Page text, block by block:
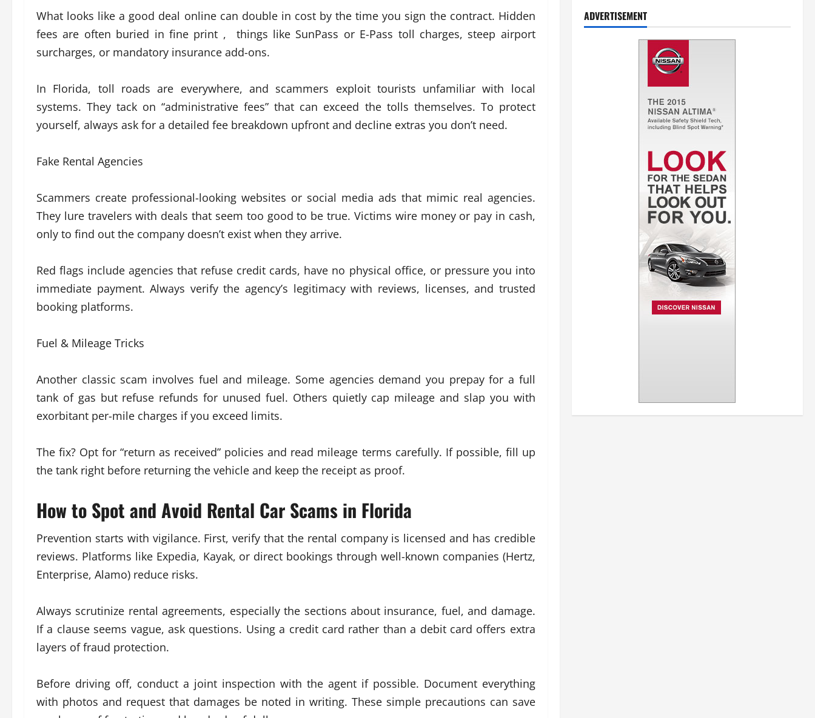
What looks like a good deal online can double in cost by the time you sign the contract. Hidden
fees are often buried in fine print , things like SunPass or E-Pass toll charges, steep airport
surcharges, or mandatory insurance add-ons.
In Florida, toll roads are everywhere, and scammers exploit tourists unfamiliar with local
systems. They tack on “administrative fees” that can exceed the tolls themselves. To protect
yourself, always ask for a detailed fee breakdown upfront and decline extras you don’t need.
Fake Rental Agencies
Scammers create professional-looking websites or social media ads that mimic real agencies.
They lure travelers with deals that seem too good to be true. Victims wire money or pay in cash,
only to find out the company doesn’t exist when they arrive.
Red flags include agencies that refuse credit cards, have no physical office, or pressure you into
immediate payment. Always verify the agency’s legitimacy with reviews, licenses, and trusted
booking platforms.
Fuel & Mileage Tricks
Another classic scam involves fuel and mileage. Some agencies demand you prepay for a full
tank of gas but refuse refunds for unused fuel. Others quietly cap mileage and slap you with
exorbitant per-mile charges if you exceed limits.
The fix? Opt for “return as received” policies and read mileage terms carefully. If possible, fill up
the tank right before returning the vehicle and keep the receipt as proof.
How to Spot and Avoid Rental Car Scams in Florida
Prevention starts with vigilance. First, verify that the rental company is licensed and has credible
reviews. Platforms like Expedia, Kayak, or direct bookings through well-known companies (Hertz,
Enterprise, Alamo) reduce risks.
Always scrutinize rental agreements, especially the sections about insurance, fuel, and damage.
If a clause seems vague, ask questions. Using a credit card rather than a debit card offers extra
layers of fraud protection.
Before driving off, conduct a joint inspection with the agent if possible. Document everything
with photos and request that damages be noted in writing. These simple precautions can save
ADVERTISEMENT